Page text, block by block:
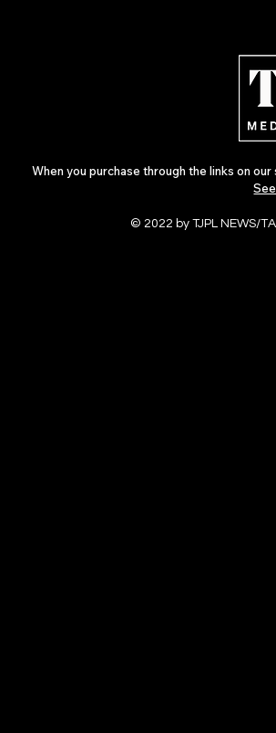
World
Urban Barz
When you purchase through the links on
© 2022 by TJPL NEWS/